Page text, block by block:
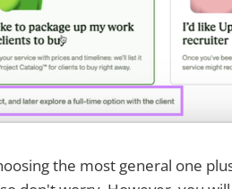
the most general one